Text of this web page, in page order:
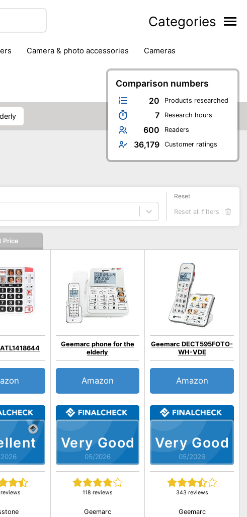
Categories
camera & photo accessories
cameras
headphones & headsets
printers & scanners
speakers
tablets
Comparison numbers
20 Products researched
7 Research hours
600 Readers
36,179 Customer ratings
Reset
Reset all filters
Price
Very Good
05/2026
Geemarc phone for the
elderly
118 reviews
Amazon
Geemarc
Very Good
05/2026
Geemarc DECT595FOTO-
WH-VDE
343 reviews
Amazon
Geemarc